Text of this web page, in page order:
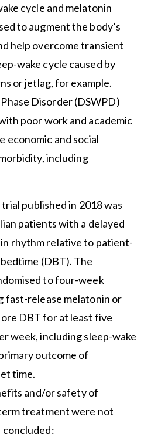
cycle and melatonin
to augment the body’s
help overcome transient
wake cycle caused by
or jetlag, for example.
Disorder (DSWPD)
poor work and academic
economic and social
including
published in 2018 was
patients with a delayed
rhythm relative to patient-
(DBT). The
to four-week
fast-release melatonin or
DBT for at least five
week, including sleep-wake
outcome of
time.
and/or safety of
treatment were not
concluded: